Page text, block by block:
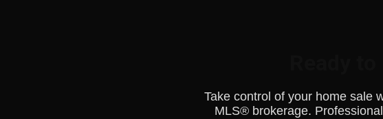
Take control of your home sale
MLS® brokerage.